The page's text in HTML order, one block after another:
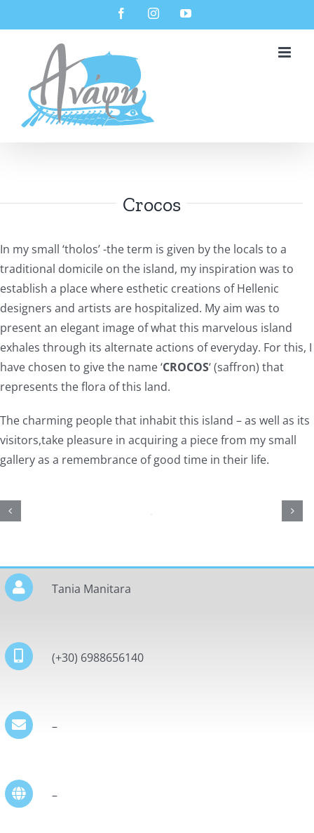
to
FacebookInstagramYouTube
Crocos
In my small ‘tholos’ -the term is given by the locals to a
traditional domicile on the island, my inspiration was to
establish a place where esthetic creations of Hellenic
designers and artists are hospitalized. My aim was to
present an elegant image of what this marvelous island
exhales through its alternate actions of everyday. For this, I
have chosen to give the name ‘CROCOS‘ (saffron) that
represents the flora of this land.
The charming people that inhabit this island – as well as its
visitors,take pleasure in acquiring a piece from my small
gallery as a remembrance of good time in their life.
Tania Manitara
(+30) 6988656140
–
–